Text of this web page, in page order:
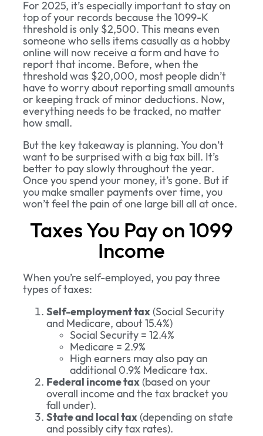
For 2025, it’s especially important to stay on
top of your records because the 1099-K
threshold is only $2,500. This means even
someone who sells items casually as a hobby
online will now receive a form and have to
report that income. Before, when the
threshold was $20,000, most people didn’t
have to worry about reporting small amounts
or keeping track of minor deductions. Now,
everything needs to be tracked, no matter
how small.
But the key takeaway is planning. You don’t
want to be surprised with a big tax bill. It’s
better to pay slowly throughout the year.
Once you spend your money, it’s gone. But if
you make smaller payments over time, you
won’t feel the pain of one large bill all at once.
Taxes You Pay on 1099
Income
When you’re self-employed, you pay three
types of taxes:
Self-employment tax (Social Security
and Medicare, about 15.4%)
Social Security = 12.4%
Medicare = 2.9%
High earners may also pay an
additional 0.9% Medicare tax.
Federal income tax (based on your
overall income and the tax bracket you
fall under).
State and local tax (depending on state
and possibly city tax rates).